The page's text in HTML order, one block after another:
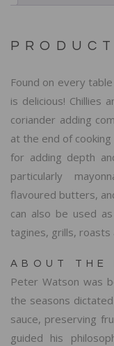
Found on every
is delicious! Chillies
coriander adding
at the end of
for adding depth
particularly
flavoured butters,
can also be used
tagines, grills, roasts
ABOUT THE
Peter Watson was
the seasons
sauce, preserving
guided his